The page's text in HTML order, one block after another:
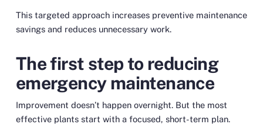
This targeted approach increases preventive maintenance
savings and reduces unnecessary work.
The first step to reducing
emergency maintenance
Improvement doesn’t happen overnight. But the most
effective plants start with a focused, short-term plan.